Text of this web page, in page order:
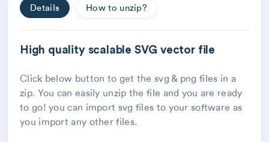
Details How to unzip?
High quality scalable SVG vector file
Click below button to get the svg & png files in a
zip. You can easily unzip the file and you are ready
to go! you can import svg files to your software as
you import any other files.